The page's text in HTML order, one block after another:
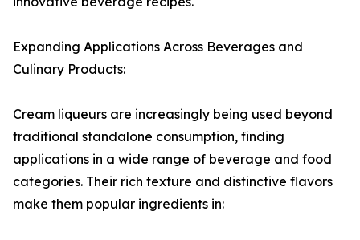
Expanding Applications Across Beverages and
Culinary Products:
Cream liqueurs are increasingly being used beyond
traditional standalone consumption, finding
applications in a wide range of beverage and food
categories. Their rich texture and distinctive flavors
make them popular ingredients in: